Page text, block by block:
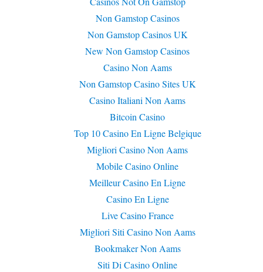
Non Gamstop Casinos
Non Gamstop Casinos UK
New Non Gamstop Casinos
Casino Non Aams
Non Gamstop Casino Sites UK
Casino Italiani Non Aams
Bitcoin Casino
Top 10 Casino En Ligne Belgique
Migliori Casino Non Aams
Mobile Casino Online
Meilleur Casino En Ligne
Casino En Ligne
Live Casino France
Migliori Siti Casino Non Aams
Bookmaker Non Aams
Siti Di Casino Online